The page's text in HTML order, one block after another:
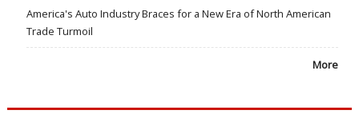
America's Auto Industry Braces for a New Era of North American
Trade Turmoil
More